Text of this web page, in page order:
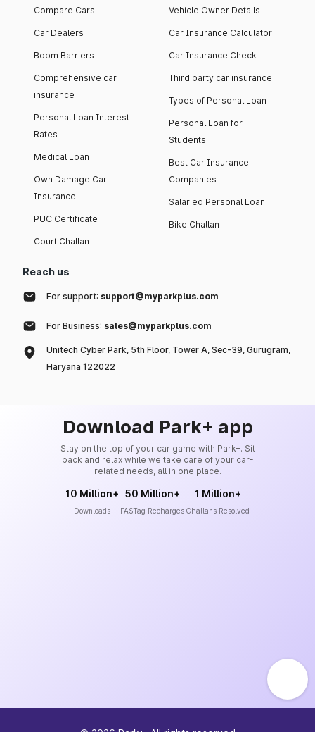
Compare Cars
Car Dealers
Boom Barriers
Comprehensive car
insurance
Personal Loan Interest
Rates
Medical Loan
Own Damage Car
Insurance
PUC Certificate
Court Challan
Vehicle Owner Details
Car Insurance Calculator
Car Insurance Check
Third party car insurance
Types of Personal Loan
Personal Loan for
Students
Best Car Insurance
Companies
Salaried Personal Loan
Bike Challan
Reach us
For support: support@myparkplus.com
For Business: sales@myparkplus.com
Unitech Cyber Park, 5th Floor, Tower A, Sec-39, Gurugram,
Haryana 122022
Download Park+ app
Stay on the top of your car game with Park+. Sit
back and relax while we take care of your car-
related needs, all in one place.
10 Million+
Downloads
50 Million+
FASTag Recharges
1 Million+
Challans Resolved